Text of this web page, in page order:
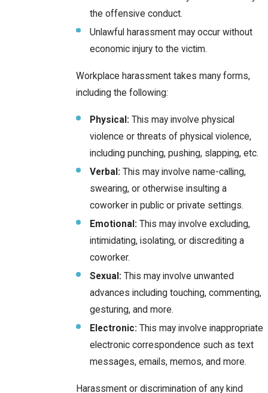
the offensive conduct.
Unlawful harassment may occur without
economic injury to the victim.
Workplace harassment takes many forms,
including the following:
Physical:This may involve physical
violence or threats of physical violence,
including punching, pushing, slapping, etc.
Verbal: This may involve name-calling,
swearing, or otherwise insulting a
coworker in public or private settings.
Emotional:This may involve excluding,
intimidating, isolating, or discrediting a
coworker.
Sexual:This may involve unwanted
advances including touching, commenting,
gesturing, and more.
Electronic:This may involve inappropriate
electronic correspondence such as text
messages, emails, memos, and more.
Harassment or discrimination of any kind